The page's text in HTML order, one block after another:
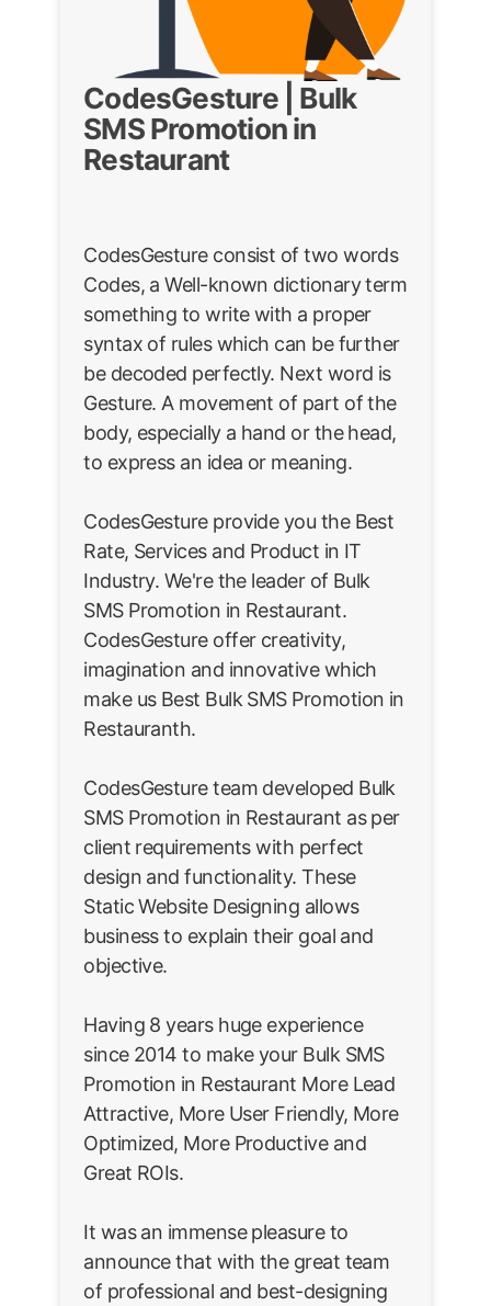
CodesGesture | Bulk
SMS Promotion in
Restaurant
CodesGesture consist of two words
Codes, a Well-known dictionary term
something to write with a proper
syntax of rules which can be further
be decoded perfectly. Next word is
Gesture. A movement of part of the
body, especially a hand or the head,
to express an idea or meaning.
CodesGesture provide you the Best
Rate, Services and Product in IT
Industry. We're the leader of Bulk
SMS Promotion in Restaurant.
CodesGesture offer creativity,
imagination and innovative which
make us Best Bulk SMS Promotion in
Restauranth.
CodesGesture team developed Bulk
SMS Promotion in Restaurant as per
client requirements with perfect
design and functionality. These
Static Website Designing allows
business to explain their goal and
objective.
Having 8 years huge experience
since 2014 to make your Bulk SMS
Promotion in Restaurant More Lead
Attractive, More User Friendly, More
Optimized, More Productive and
Great ROIs.
It was an immense pleasure to
announce that with the great team
of professional and best-designing